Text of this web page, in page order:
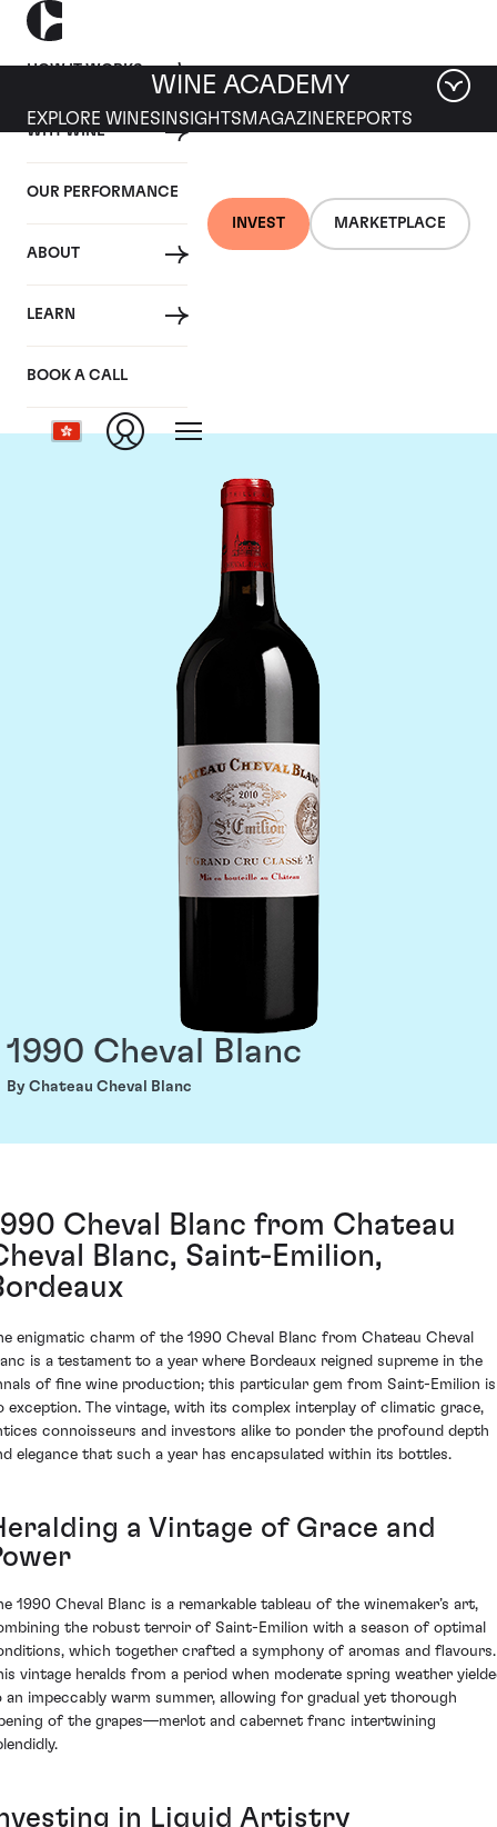
HOW IT WORKS
WHY WINE
OUR PERFORMANCE
ABOUT
LEARN
BOOK A CALL
INVEST MARKETPLACE
WINE ACADEMY
EXPLORE WINES INSIGHTS MAGAZINEREPORTS
Chateau Cheval
1990 Cheval Blanc
By Chateau Cheval Blanc
Cheval Blanc from Chateau
Blanc, Saint-Emilion,
enigmatic charm of the 1990 Cheval Blanc from Chateau Cheval
is a testament to a year where Bordeaux reigned supreme in the
of fine wine production; this particular gem from Saint-Emilion is
exception. The vintage, with its complex interplay of climatic grace,
connoisseurs and investors alike to ponder the profound depth
elegance that such a year has encapsulated within its bottles.
a Vintage of Grace and
1990 Cheval Blanc is a remarkable tableau of the winemaker’s art,
the robust terroir of Saint-Emilion with a season of optimal
which together crafted a symphony of aromas and flavours.
vintage heralds from a period when moderate spring weather
an impeccably warm summer, allowing for gradual yet thorough
of the grapes—merlot and cabernet franc intertwining
in Liquid Artistry